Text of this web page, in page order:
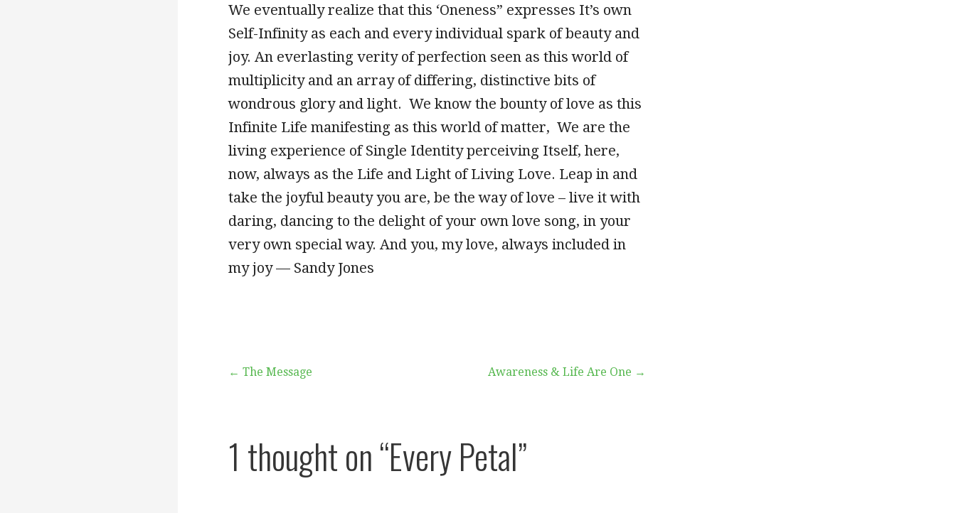
We eventually realize that this ‘Oneness” expresses It’s own
Self-Infinity as each and every individual spark of beauty and
joy. An everlasting verity of perfection seen as this world of
multiplicity and an array of differing, distinctive bits of
wondrous glory and light. We know the bounty of love as this
Infinite Life manifesting as this world of matter, We are the
living experience of Single Identity perceiving Itself, here,
now, always as the Life and Light of Living Love. Leap in and
take the joyful beauty you are, be the way of love – live it with
daring, dancing to the delight of your own love song, in your
very own special way. And you, my love, always included in
my joy — Sandy Jones
Post
navigation
← The Message Awareness & Life Are One →
1 thought on“Every Petal”